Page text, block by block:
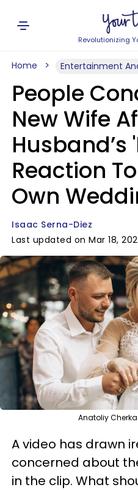
Revolutionizing
Home Entertainment
People
New Wife
Husband’s
Reaction
Own
Isaac Serna-Diez
Last updated on Mar 18,
Anatoliy
A video has drawn
concerned about
in the clip. What